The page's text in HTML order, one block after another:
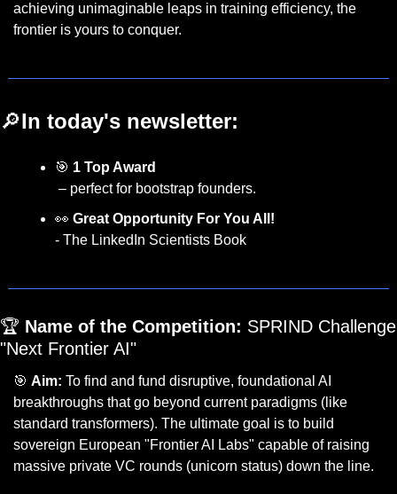
achieving unimaginable leaps in training efficiency, the
frontier is yours to conquer.
🔎In today's newsletter:
🎯 1 Top Award
– perfect for bootstrap founders.
👀 Great Opportunity For You All!
- The LinkedIn Scientists Book
🏆 Name of the Competition: SPRIND Challenge
"Next Frontier AI"
🎯 Aim: To find and fund disruptive, foundational AI
breakthroughs that go beyond current paradigms (like
standard transformers). The ultimate goal is to build
sovereign European "Frontier AI Labs" capable of raising
massive private VC rounds (unicorn status) down the line.